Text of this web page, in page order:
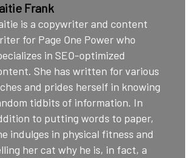
Frank
is a copywriter and content
for Page One Power who
in SEO-optimized
She has written for various
and prides herself in knowing
tidbits of information. In
to putting words to paper,
indulges in physical fitness and
her cat why he is, in fact, a